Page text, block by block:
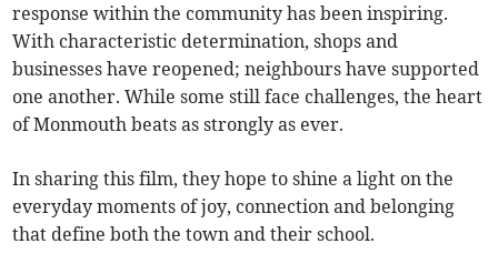
response within the community has been inspiring.
With characteristic determination, shops and
businesses have reopened; neighbours have supported
one another. While some still face challenges, the heart
of Monmouth beats as strongly as ever.
In sharing this film, they hope to shine a light on the
everyday moments of joy, connection and belonging
that define both the town and their school.